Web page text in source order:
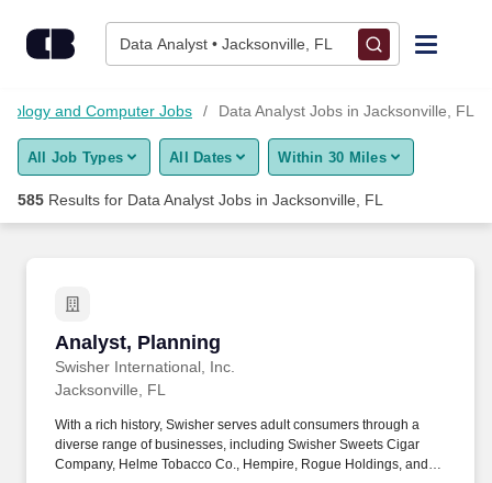
Data Analyst • Jacksonville, FL
Find Jobs
Upload Resume
Career Advice
Employers / Post Job
and Computer Jobs Data Analyst Jobs in Jacksonville, FL
All Job Types All Dates Within 30 Miles
585 Results for Data Analyst Jobs in Jacksonville, FL
Analyst, Planning
Swisher International, Inc.
Analyst, Planning
Jacksonville, FL
With a rich history, Swisher serves adult consumers through a
diverse range of businesses, including Swisher Sweets Cigar
Company, Helme Tobacco Co., Hempire, Rogue Holdings, and